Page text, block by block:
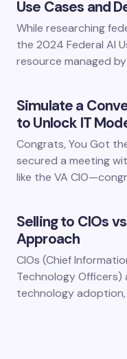
Use Cases and
While researching
the 2024 Federal AI
resource managed
Simulate a
to Unlock IT
Congrats, You Got
secured a meeting
like the VA
Selling to CIOs
Approach
CIOs (Chief
Technology Officers)
technology